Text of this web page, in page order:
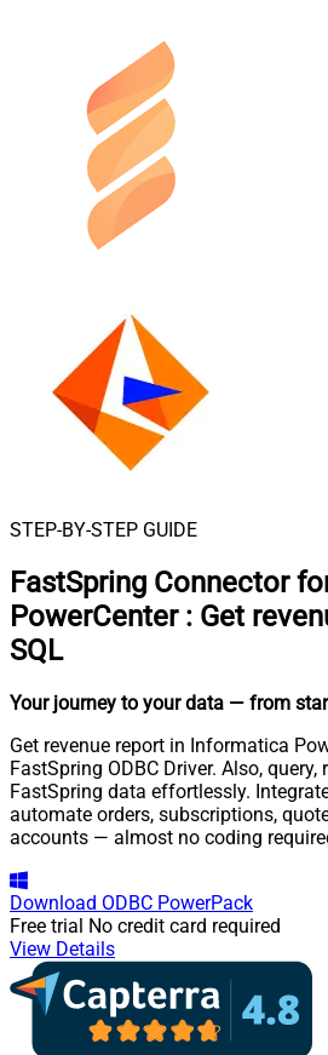
STEP-BY-STEP GUIDE
FastSpring Connector
PowerCenter : Get
SQL
Your journey to your data — from
Get revenue report in Informatica
FastSpring ODBC Driver. Also, query,
FastSpring data effortlessly.
automate orders, subscriptions,
accounts — almost no coding
Download ODBC PowerPack
Free trial No credit card required
View Details